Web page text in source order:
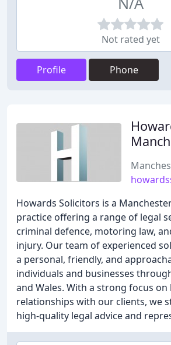
Not rated yet
Profile Phone
Howards Solicitors is a
practice offering a range of legal
criminal defence, motoring law,
injury. Our team of experienced
a personal, friendly, and
individuals and businesses
and Wales. With a strong focus
relationships with our clients, we
high-quality legal advice and